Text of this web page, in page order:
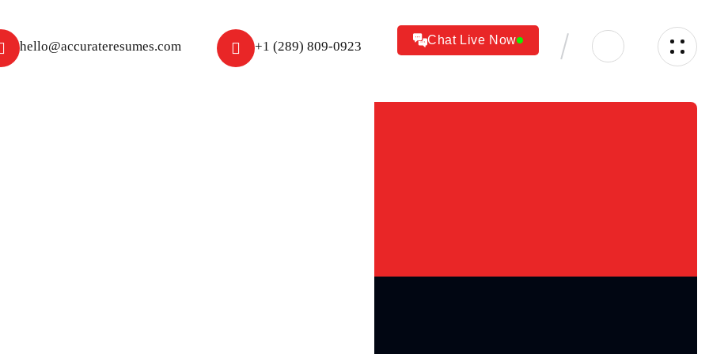
hello@accurateresumes.com +1 (289) 809-0923 Chat Live Now